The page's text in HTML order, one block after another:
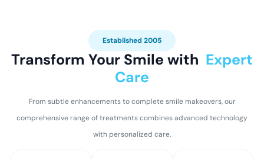
Established 2005
Transform Your Smile with Expert
Care
From subtle enhancements to complete smile makeovers, our
comprehensive range of treatments combines advanced technology
with personalized care.